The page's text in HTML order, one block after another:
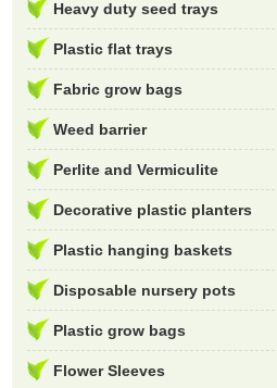
Heavy duty seed trays
Plastic flat trays
Fabric grow bags
Weed barrier
Perlite and Vermiculite
Decorative plastic planters
Plastic hanging baskets
Disposable nursery pots
Plastic grow bags
Flower Sleeves